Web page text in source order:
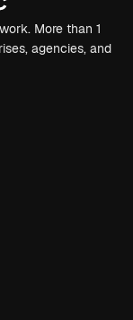
More than 1
agencies, and